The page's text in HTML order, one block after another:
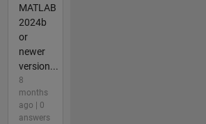
MATLAB
2024b
or
newer
version...
8
months
ago | 0
answers